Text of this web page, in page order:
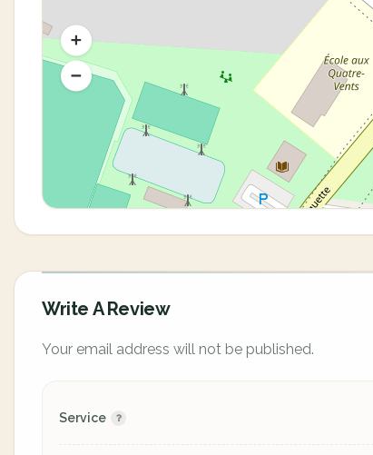
Write A Review
Your email address will not be published.
Service